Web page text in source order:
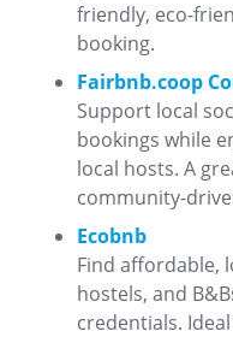
friendly, eco-
booking.
Fairbnb.coop
Support local
bookings while
local hosts. A
community-
Ecobnb
Find affordable,
hostels, and
credentials.